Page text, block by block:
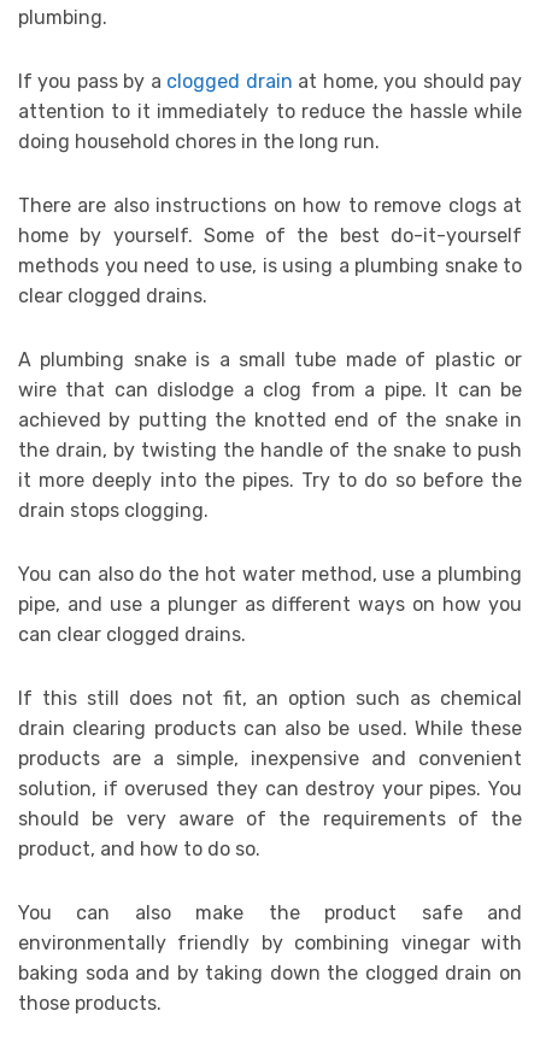
plumbing.
If you pass by a clogged drain at home, you should pay
attention to it immediately to reduce the hassle while
doing household chores in the long run.
There are also instructions on how to remove clogs at
home by yourself. Some of the best do-it-yourself
methods you need to use, is using a plumbing snake to
clear clogged drains.
A plumbing snake is a small tube made of plastic or
wire that can dislodge a clog from a pipe. It can be
achieved by putting the knotted end of the snake in
the drain, by twisting the handle of the snake to push
it more deeply into the pipes. Try to do so before the
drain stops clogging.
You can also do the hot water method, use a plumbing
pipe, and use a plunger as different ways on how you
can clear clogged drains.
If this still does not fit, an option such as chemical
drain clearing products can also be used. While these
products are a simple, inexpensive and convenient
solution, if overused they can destroy your pipes. You
should be very aware of the requirements of the
product, and how to do so.
You can also make the product safe and
environmentally friendly by combining vinegar with
baking soda and by taking down the clogged drain on
those products.